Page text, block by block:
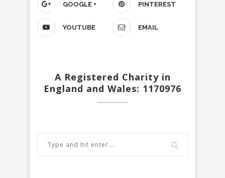
GOOGLE + PINTEREST
YOUTUBE EMAIL
A Registered Charity in
England and Wales: 1170976